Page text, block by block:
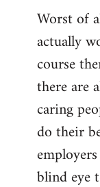
Worst of
actually
course
there are
caring
do their
blind eye